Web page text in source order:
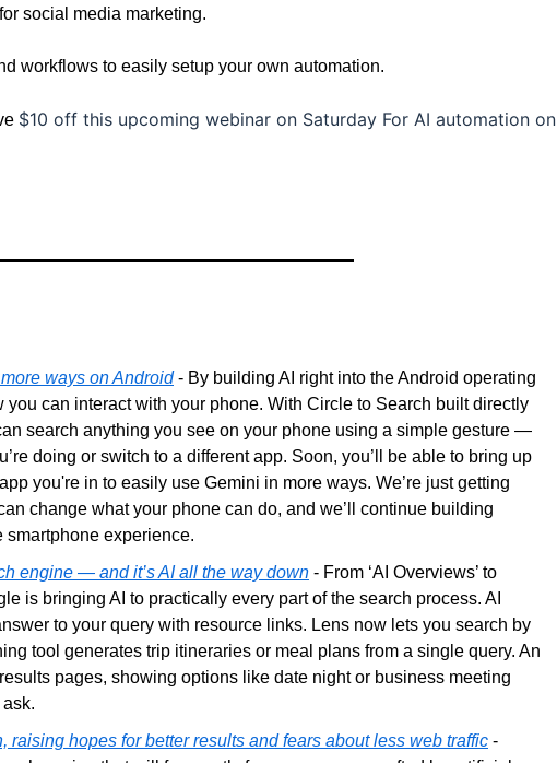
social media marketing.
workflows to easily setup your own automation.
$10 off this upcoming webinar on Saturday For AI automation on
ways on Android - By building AI right into the Android operating
can interact with your phone. With Circle to Search built directly
search anything you see on your phone using a simple gesture —
doing or switch to a different app. Soon, you’ll be able to bring up
you're in to easily use Gemini in more ways. We’re just getting
change what your phone can do, and we’ll continue building
smartphone experience.
engine — and it’s AI all the way down - From ‘AI Overviews’ to
is bringing AI to practically every part of the search process. AI
to your query with resource links. Lens now lets you search by
tool generates trip itineraries or meal plans from a single query. An
pages, showing options like date night or business meeting
raising hopes for better results and fears about less web traffic -